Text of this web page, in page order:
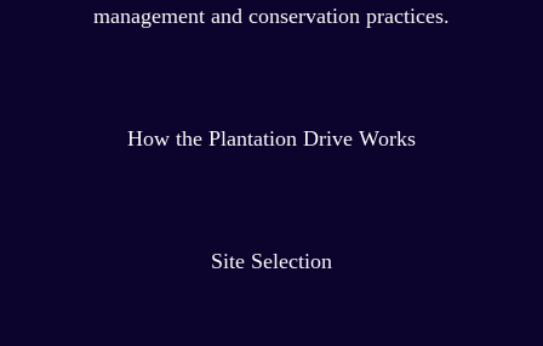
management and conservation practices.
How the Plantation Drive Works
Site Selection